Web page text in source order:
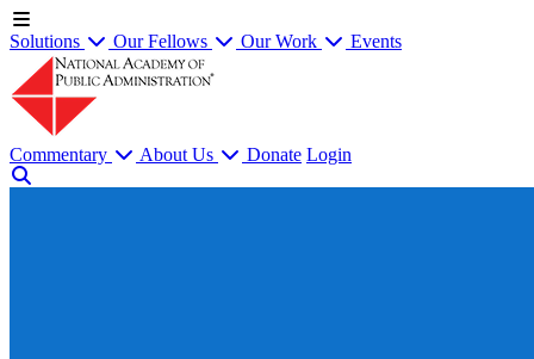
Solutions Our Fellows Our Work Events
Commentary About Us Donate Login